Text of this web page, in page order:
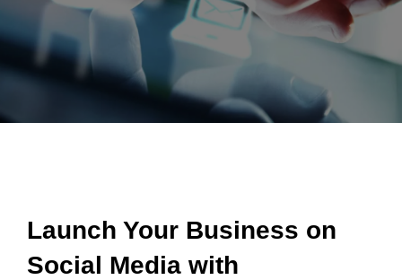
Launch Your Business on
Social Media with